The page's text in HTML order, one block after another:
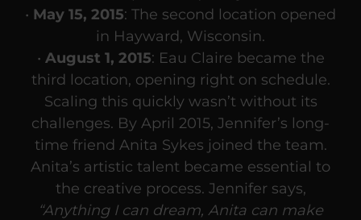
• May 15, 2015: The second location opened
in Hayward, Wisconsin.
• August 1, 2015: Eau Claire became the
third location, opening right on schedule.
Scaling this quickly wasn’t without its
challenges. By April 2015, Jennifer’s long-
time friend Anita Sykes joined the team.
Anita’s artistic talent became essential to
the creative process. Jennifer says,
“Anything I can dream, Anita can make